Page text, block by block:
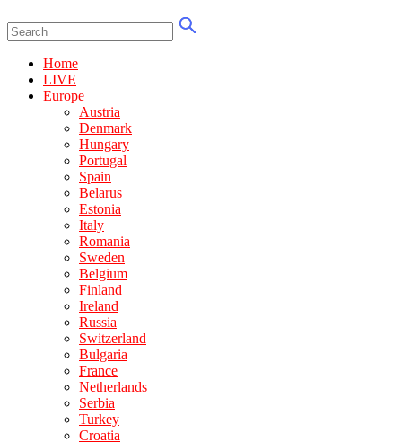
Home
LIVE
Europe
Austria
Denmark
Hungary
Portugal
Spain
Belarus
Estonia
Italy
Romania
Sweden
Belgium
Finland
Ireland
Russia
Switzerland
Bulgaria
France
Netherlands
Serbia
Turkey
Croatia